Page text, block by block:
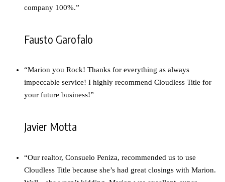
company 100%.”
Fausto Garofalo
“Marion you Rock! Thanks for everything as always
impeccable service! I highly recommend Cloudless Title for
your future business!”
Javier Motta
“Our realtor, Consuelo Peniza, recommended us to use
Cloudless Title because she’s had great closings with Marion.